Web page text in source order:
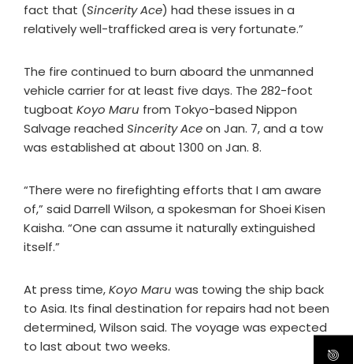
fact that (Sincerity Ace) had these issues in a
relatively well-trafficked area is very fortunate.”
The fire continued to burn aboard the unmanned
vehicle carrier for at least five days. The 282-foot
tugboat Koyo Maru from Tokyo-based Nippon
Salvage reached Sincerity Aceon Jan. 7, and a tow
was established at about 1300 on Jan. 8.
“There were no firefighting efforts that I am aware
of,” said Darrell Wilson, a spokesman for Shoei Kisen
Kaisha. “One can assume it naturally extinguished
itself.”
At press time,Koyo Maru was towing the ship back
to Asia. Its final destination for repairs had not been
determined, Wilson said. The voyage was expected
to last about two weeks.